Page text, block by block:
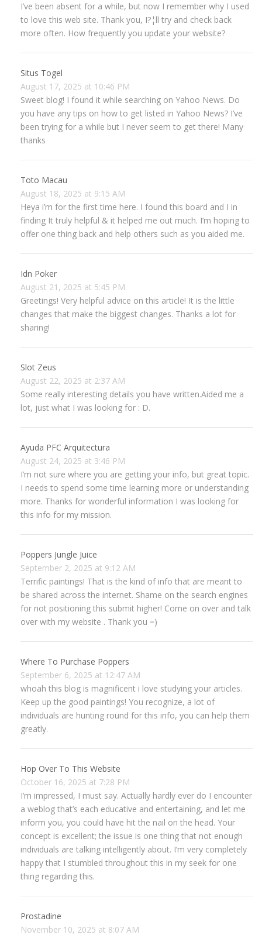
I’ve been absent for a while, but now I remember why I used
to love this web site. Thank you, I?¦ll try and check back
more often. How frequently you update your website?
Situs Togel
August 17, 2025 at 10:46 PM
Sweet blog! I found it while searching on Yahoo News. Do
you have any tips on how to get listed in Yahoo News? I’ve
been trying for a while but I never seem to get there! Many
thanks
Toto Macau
August 18, 2025 at 9:15 AM
Heya i’m for the first time here. I found this board and I in
finding It truly helpful & it helped me out much. I’m hoping to
offer one thing back and help others such as you aided me.
Idn Poker
August 21, 2025 at 5:45 PM
Greetings! Very helpful advice on this article! It is the little
changes that make the biggest changes. Thanks a lot for
sharing!
Slot Zeus
August 22, 2025 at 2:37 AM
Some really interesting details you have written.Aided me a
lot, just what I was looking for : D.
Ayuda PFC Arquitectura
August 24, 2025 at 3:46 PM
I’m not sure where you are getting your info, but great topic.
I needs to spend some time learning more or understanding
more. Thanks for wonderful information I was looking for
this info for my mission.
Poppers Jungle Juice
September 2, 2025 at 9:12 AM
Terrific paintings! That is the kind of info that are meant to
be shared across the internet. Shame on the search engines
for not positioning this submit higher! Come on over and talk
over with my website . Thank you =)
Where To Purchase Poppers
September 6, 2025 at 12:47 AM
whoah this blog is magnificent i love studying your articles.
Keep up the good paintings! You recognize, a lot of
individuals are hunting round for this info, you can help them
greatly.
Hop Over To This Website
October 16, 2025 at 7:28 PM
I’m impressed, I must say. Actually hardly ever do I encounter
a weblog that’s each educative and entertaining, and let me
inform you, you could have hit the nail on the head. Your
concept is excellent; the issue is one thing that not enough
individuals are talking intelligently about. I’m very completely
happy that I stumbled throughout this in my seek for one
thing regarding this.
Prostadine
November 10, 2025 at 8:07 AM